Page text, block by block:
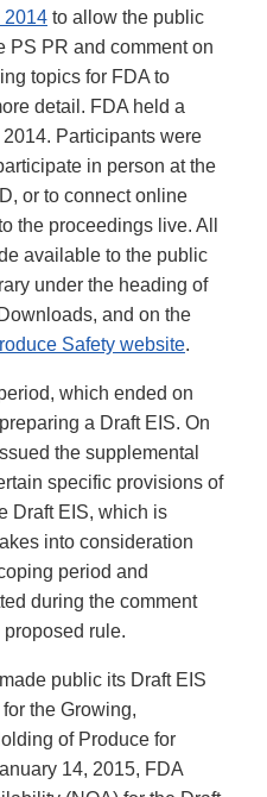
2014 to allow the public
PS PR and comment on
topics for FDA to
detail. FDA held a
Participants were
in person at the
or to connect online
the proceedings live. All
available to the public
under the heading of
and on the
Safety website.
which ended on
a Draft EIS. On
the supplemental
specific provisions of
Draft EIS, which is
into consideration
period and
during the comment
rule.
public its Draft EIS
the Growing,
of Produce for
14, 2015, FDA